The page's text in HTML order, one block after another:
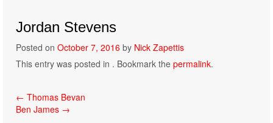
Jordan Stevens
Posted on October 7, 2016 by Nick Zapettis
This entry was posted in . Bookmark the permalink.
Post
navigation
← Thomas Bevan
Ben James →